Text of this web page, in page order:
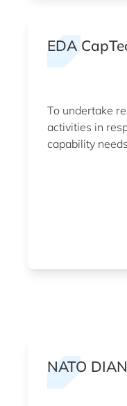
EDA
To undertake
activities in
capability
NATO